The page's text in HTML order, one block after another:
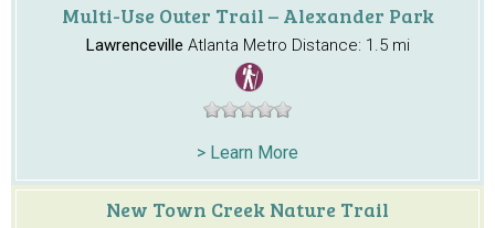
Multi-Use Outer Trail – Alexander Park
Lawrenceville Atlanta Metro Distance: 1.5 mi
> Learn More
New Town Creek Nature Trail